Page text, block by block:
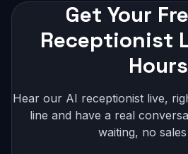
Get Your
Receptionist
Hours
Hear our AI receptionist live,
line and have a real
waiting, no